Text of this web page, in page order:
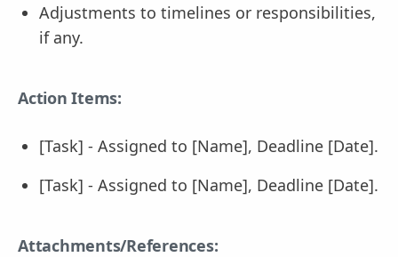
Adjustments to timelines or responsibilities,
if any.
Action Items:
[Task] - Assigned to [Name], Deadline [Date].
[Task] - Assigned to [Name], Deadline [Date].
Attachments/References: